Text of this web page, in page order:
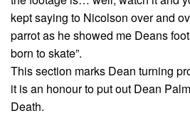
kept saying to Nicolson over and
parrot as he showed me Deans
born to skate”.
This section marks Dean turning
it is an honour to put out Dean
Death.